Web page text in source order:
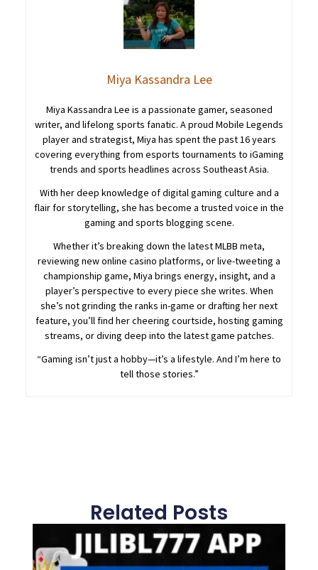
Miya Kassandra Lee
Miya Kassandra Lee is a passionate gamer, seasoned
writer, and lifelong sports fanatic. A proud Mobile Legends
player and strategist, Miya has spent the past 16 years
covering everything from esports tournaments to iGaming
trends and sports headlines across Southeast Asia.
With her deep knowledge of digital gaming culture and a
flair for storytelling, she has become a trusted voice in the
gaming and sports blogging scene.
Whether it’s breaking down the latest MLBB meta,
reviewing new online casino platforms, or live-tweeting a
championship game, Miya brings energy, insight, and a
player’s perspective to every piece she writes. When
she’s not grinding the ranks in-game or drafting her next
feature, you’ll find her cheering courtside, hosting gaming
streams, or diving deep into the latest game patches.
“Gaming isn’t just a hobby—it’s a lifestyle. And I’m here to
tell those stories.”
Related Posts
Page
PagePagePagePage